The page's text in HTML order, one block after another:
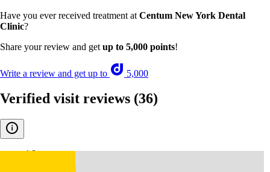
Have you ever received treatment at Centum New York Dental
Clinic?
Share your review and get up to 5,000 points!
Write a review and get up to 5,000
Verified visit reviews (36)
4.8